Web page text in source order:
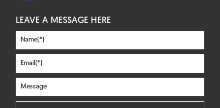
LEAVE A MESSAGE HERE